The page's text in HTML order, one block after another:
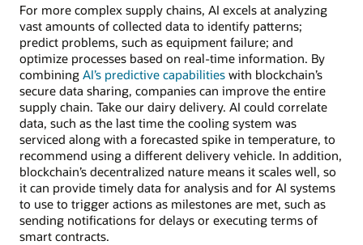
For more complex supply chains, AI excels at analyzing
vast amounts of collected data to identify patterns;
predict problems, such as equipment failure; and
optimize processes based on real-time information. By
combining AI’s predictive capabilities with blockchain’s
secure data sharing, companies can improve the entire
supply chain. Take our dairy delivery. AI could correlate
data, such as the last time the cooling system was
serviced along with a forecasted spike in temperature, to
recommend using a different delivery vehicle. In addition,
blockchain’s decentralized nature means it scales well, so
it can provide timely data for analysis and for AI systems
to use to trigger actions as milestones are met, such as
sending notifications for delays or executing terms of
smart contracts.